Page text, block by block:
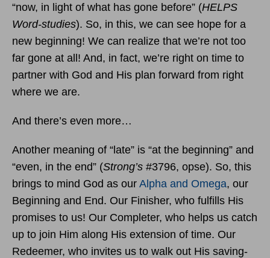
“now, in light of what has gone before” (HELPS
Word-studies). So, in this, we can see hope for a
new beginning! We can realize that we’re not too
far gone at all! And, in fact, we’re right on time to
partner with God and His plan forward from right
where we are.
And there’s even more…
Another meaning of “late” is “at the beginning” and
“even, in the end” (Strong’s #3796, opse). So, this
brings to mind God as our Alpha and Omega, our
Beginning and End. Our Finisher, who fulfills His
promises to us! Our Completer, who helps us catch
up to join Him along His extension of time. Our
Redeemer, who invites us to walk out His saving-